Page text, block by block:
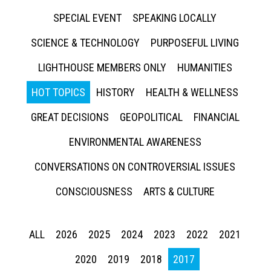
SPECIAL EVENT
SPEAKING LOCALLY
SCIENCE & TECHNOLOGY
PURPOSEFUL LIVING
LIGHTHOUSE MEMBERS ONLY
HUMANITIES
HOT TOPICS
HISTORY
HEALTH & WELLNESS
GREAT DECISIONS
GEOPOLITICAL
FINANCIAL
ENVIRONMENTAL AWARENESS
CONVERSATIONS ON CONTROVERSIAL ISSUES
CONSCIOUSNESS
ARTS & CULTURE
ALL 2026 2025 2024 2023 2022
2021
2020
2019 2018 2017
Press enter to begin your search